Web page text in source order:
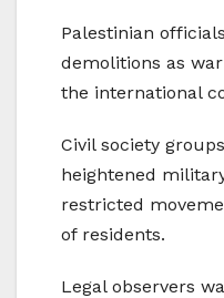
Palestinian
demolitions as
the international
Civil society
heightened
restricted
of residents.
Legal observers